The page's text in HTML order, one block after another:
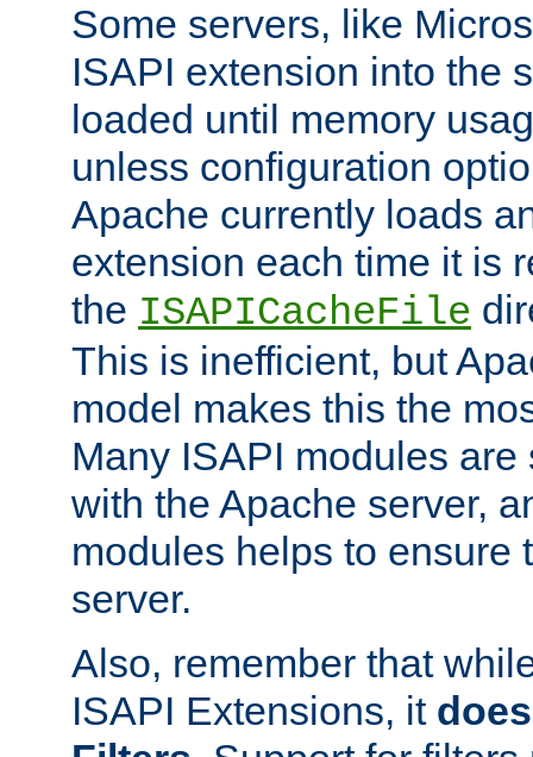
Some servers, like
ISAPI extension into the
loaded until memory
unless configuration
Apache currently loads
extension each time it is
the ISAPICacheFile
This is inefficient, but
model makes this the
Many ISAPI modules
with the Apache server,
modules helps to ensure
server.
Also, remember that
ISAPI Extensions, it